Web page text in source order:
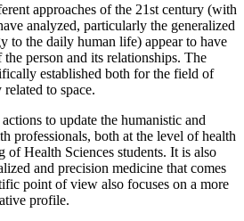
approaches of the 21st century (with
analyzed, particularly the generalized
to the daily human life) appear to have
person and its relationships. The
established both for the field of
to space.
to update the humanistic and
professionals, both at the level of health
of Health Sciences students. It is also
and precision medicine that comes
point of view also focuses on a more
profile.